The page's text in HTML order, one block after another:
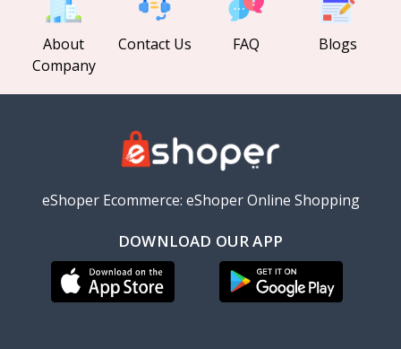
About
Company
Contact Us FAQ Blogs
eShoper Ecommerce: eShoper Online Shopping
DOWNLOAD OUR APP